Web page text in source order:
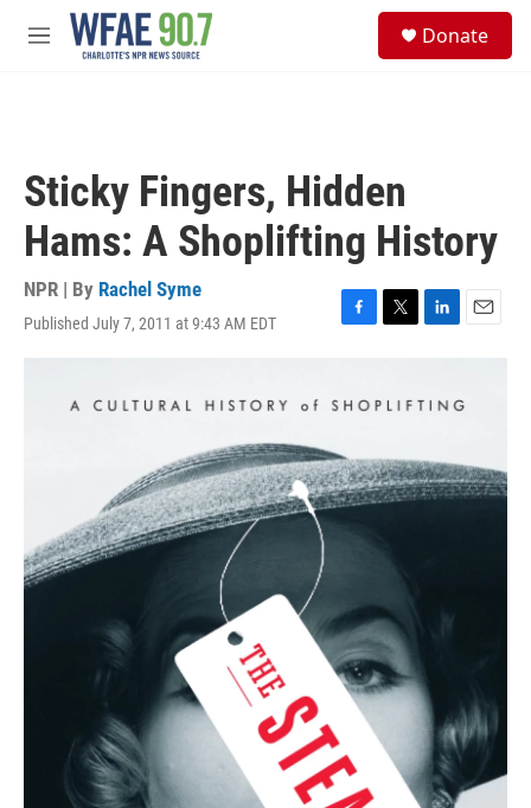
Skip to main content
M
Donate
Sticky Fingers, Hidden
Hams: A Shoplifting History
NPR | By Rachel Syme
Published July 7, 2011 at 9:43 AM EDT
F
e
b
o
k
T
t
t
r
L
k
e
I
n
E